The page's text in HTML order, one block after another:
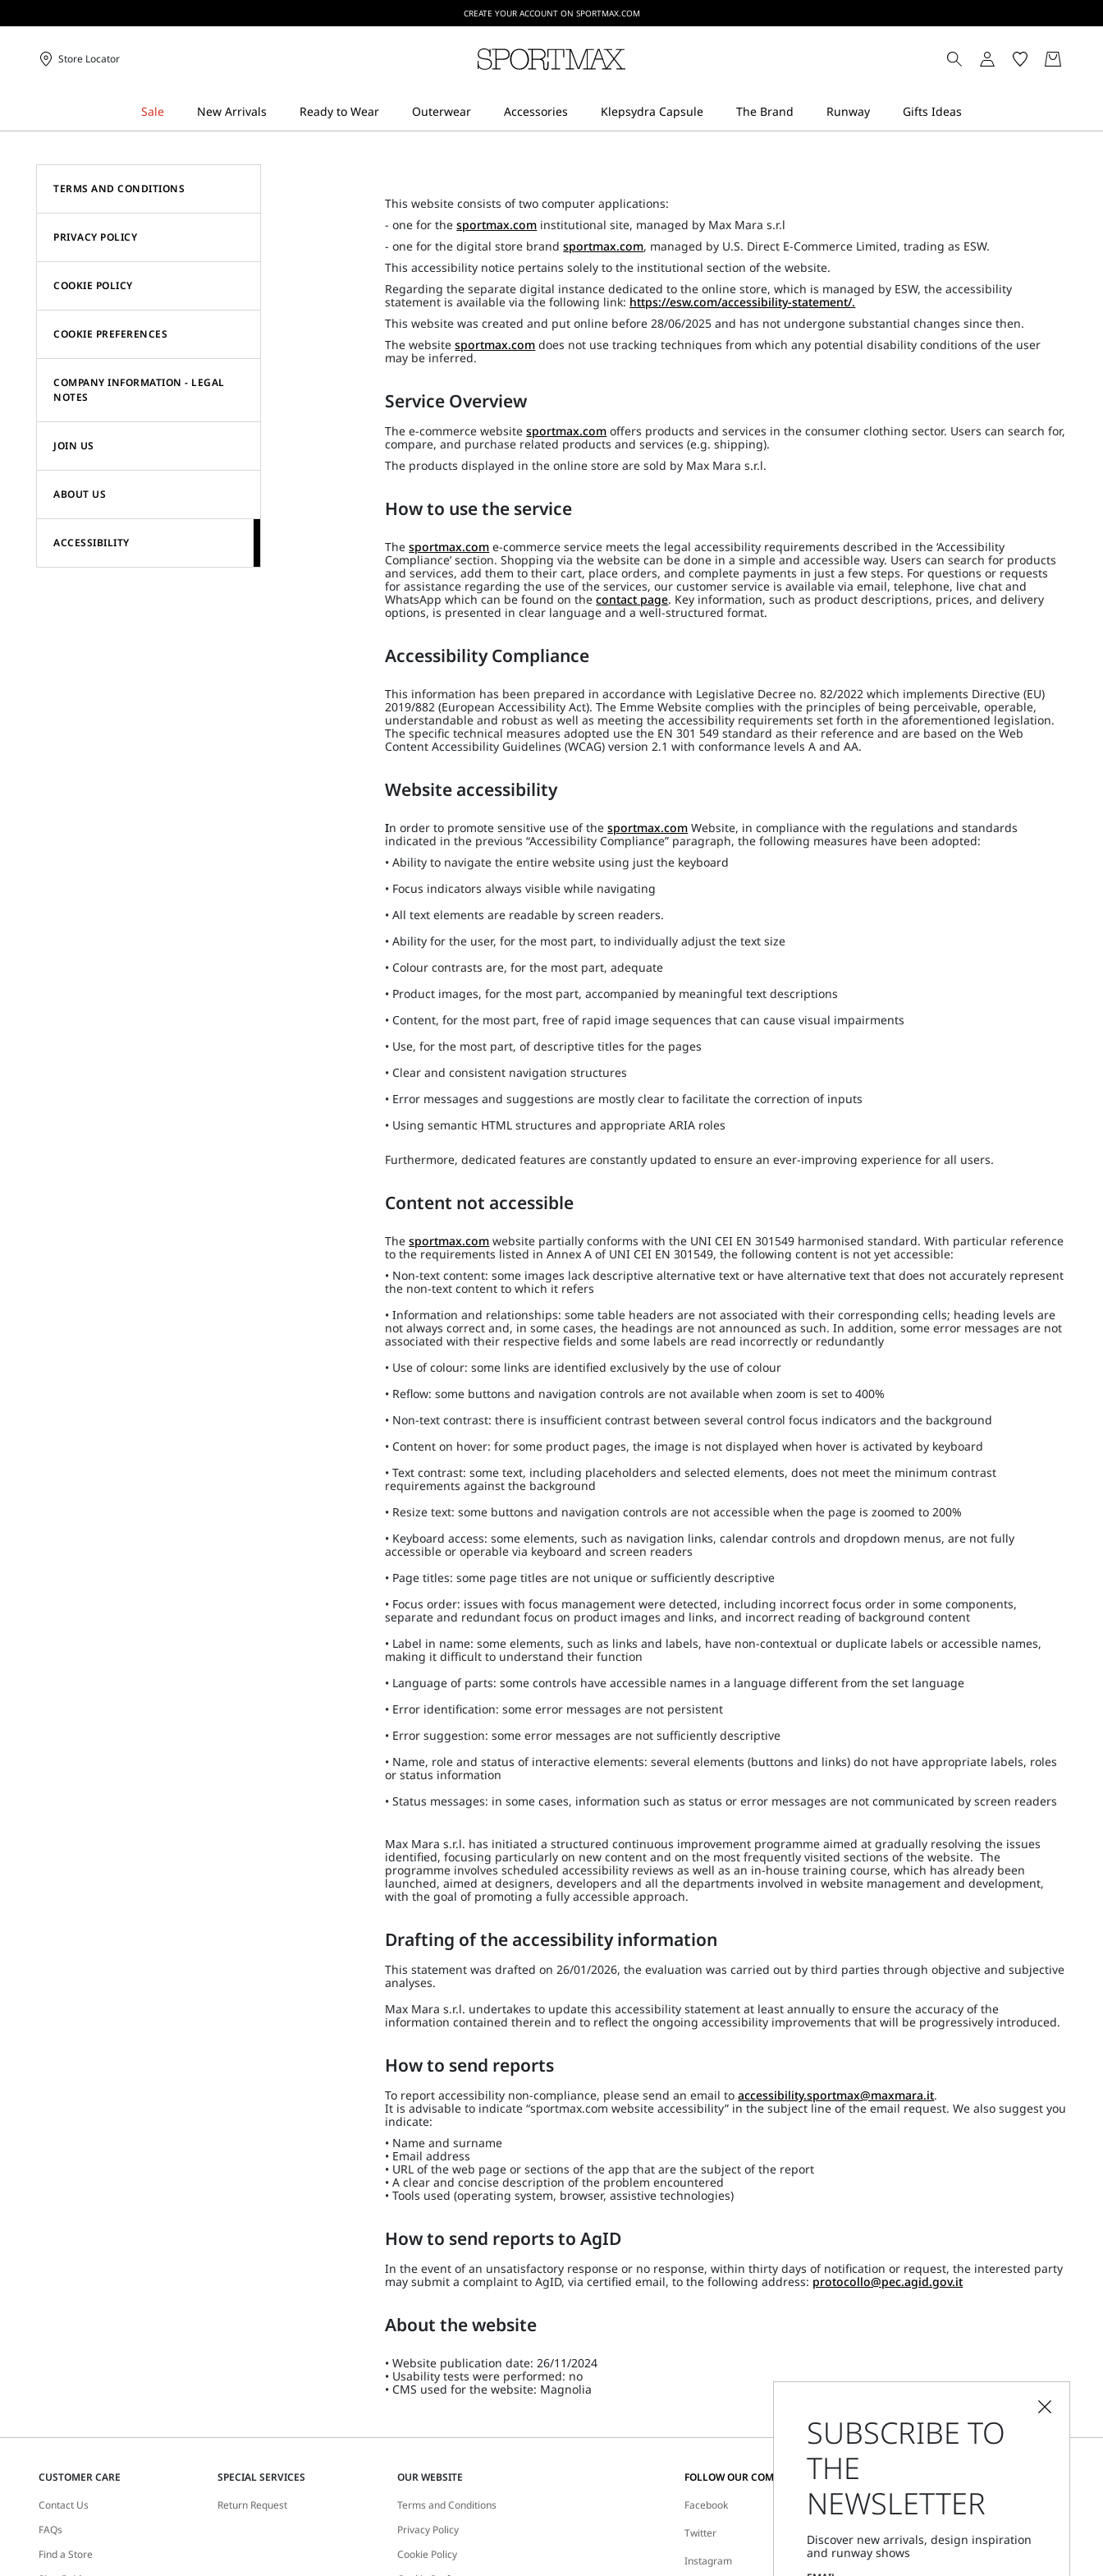
CREATE YOUR ACCOUNT ON SPORTMAX.COM
Store Locator
TERMS AND CONDITIONS
PRIVACY POLICY
COOKIE POLICY
COOKIE PREFERENCES
COMPANY INFORMATION - LEGAL
NOTES
JOIN US
ABOUT US
ACCESSIBILITY
This website consists of two computer applications:
- one for thesportmax.com institutional site, managed by Max Mara s.r.l
- one for the digital store brandsportmax.com, managed by U.S. Direct E-Commerce Limited, trading as ESW.
This accessibility notice pertains solely to the institutional section of the website.
Regarding the separate digital instance dedicated to the online store, which is managed by ESW, the accessibility
statement is available via the following link: https://esw.com/accessibility-statement/.
This website was created and put online before 28/06/2025 and has not undergone substantial changes since then.
The websitesportmax.com does not use tracking techniques from which any potential disability conditions of the user
may be inferred.
Service Overview
The e-commerce websitesportmax.com offers products and services in the consumer clothing sector. Users can search for,
compare, and purchase related products and services (e.g. shipping).
The products displayed in the online store are sold by Max Mara s.r.l.
How to use the service
Thesportmax.com e-commerce service meets the legal accessibility requirements described in the ‘Accessibility
Compliance’ section. Shopping via the website can be done in a simple and accessible way. Users can search for products
and services, add them to their cart, place orders, and complete payments in just a few steps. For questions or requests
for assistance regarding the use of the services, our customer service is available via email, telephone, live chat and
WhatsApp which can be found on thecontact page. Key information, such as product descriptions, prices, and delivery
options, is presented in clear language and a well-structured format.
Accessibility Compliance
This information has been prepared in accordance with Legislative Decree no. 82/2022 which implements Directive (EU)
2019/882 (European Accessibility Act). The Emme Website complies with the principles of being perceivable, operable,
understandable and robust as well as meeting the accessibility requirements set forth in the aforementioned legislation.
The specific technical measures adopted use the EN 301 549 standard as their reference and are based on the Web
Content Accessibility Guidelines (WCAG) version 2.1 with conformance levels A and AA.
Website accessibility
In order to promote sensitive use of thesportmax.com Website, in compliance with the regulations and standards
indicated in the previous “Accessibility Compliance” paragraph, the following measures have been adopted:
• Ability to navigate the entire website using just the keyboard
• Focus indicators always visible while navigating
• All text elements are readable by screen readers.
• Ability for the user, for the most part, to individually adjust the text size
• Colour contrasts are, for the most part, adequate
• Product images, for the most part, accompanied by meaningful text descriptions
• Content, for the most part, free of rapid image sequences that can cause visual impairments
• Use, for the most part, of descriptive titles for the pages
• Clear and consistent navigation structures
• Error messages and suggestions are mostly clear to facilitate the correction of inputs
• Using semantic HTML structures and appropriate ARIA roles
Furthermore, dedicated features are constantly updated to ensure an ever-improving experience for all users.
Content not accessible
Thesportmax.com website partially conforms with the UNI CEI EN 301549 harmonised standard. With particular reference
to the requirements listed in Annex A of UNI CEI EN 301549, the following content is not yet accessible:
• Non-text content: some images lack descriptive alternative text or have alternative text that does not accurately represent
the non-text content to which it refers
• Information and relationships: some table headers are not associated with their corresponding cells; heading levels are
not always correct and, in some cases, the headings are not announced as such. In addition, some error messages are not
associated with their respective fields and some labels are read incorrectly or redundantly
• Use of colour: some links are identified exclusively by the use of colour
• Reflow: some buttons and navigation controls are not available when zoom is set to 400%
• Non-text contrast: there is insufficient contrast between several control focus indicators and the background
• Content on hover: for some product pages, the image is not displayed when hover is activated by keyboard
• Text contrast: some text, including placeholders and selected elements, does not meet the minimum contrast
requirements against the background
• Resize text: some buttons and navigation controls are not accessible when the page is zoomed to 200%
• Keyboard access: some elements, such as navigation links, calendar controls and dropdown menus, are not fully
accessible or operable via keyboard and screen readers
• Page titles: some page titles are not unique or sufficiently descriptive
• Focus order: issues with focus management were detected, including incorrect focus order in some components,
separate and redundant focus on product images and links, and incorrect reading of background content
• Label in name: some elements, such as links and labels, have non-contextual or duplicate labels or accessible names,
making it difficult to understand their function
• Language of parts: some controls have accessible names in a language different from the set language
• Error identification: some error messages are not persistent
• Error suggestion: some error messages are not sufficiently descriptive
• Name, role and status of interactive elements: several elements (buttons and links) do not have appropriate labels, roles
or status information
• Status messages: in some cases, information such as status or error messages are not communicated by screen readers
Max Mara s.r.l. has initiated a structured continuous improvement programme aimed at gradually resolving the issues
identified, focusing particularly on new content and on the most frequently visited sections of the website. The
programme involves scheduled accessibility reviews as well as an in-house training course, which has already been
launched, aimed at designers, developers and all the departments involved in website management and development,
with the goal of promoting a fully accessible approach.
Drafting of the accessibility information
This statement was drafted on 26/01/2026, the evaluation was carried out by third parties through objective and subjective
analyses.
Max Mara s.r.l. undertakes to update this accessibility statement at least annually to ensure the accuracy of the
information contained therein and to reflect the ongoing accessibility improvements that will be progressively introduced.
How to send reports
To report accessibility non-compliance, please send an email toaccessibility.sportmax@maxmara.it.
It is advisable to indicate “sportmax.com website accessibility” in the subject line of the email request. We also suggest you
indicate:
• Name and surname
• Email address
• URL of the web page or sections of the app that are the subject of the report
• A clear and concise description of the problem encountered
• Tools used (operating system, browser, assistive technologies)
How to send reports to AgID
In the event of an unsatisfactory response or no response, within thirty days of notification or request, the interested party
may submit a complaint to AgID, via certified email, to the following address: protocollo@pec.agid.gov.it
About the website
• Website publication date: 26/11/2024
• Usability tests were performed: no
• CMS used for the website: Magnolia
CUSTOMER CARE
Contact Us
FAQs
Find a Store
SPECIAL SERVICES
Return Request
OUR WEBSITE
Terms and Conditions
Privacy Policy
Cookie Policy
FOLLOW OUR COMMUNITY
Facebook
Twitter
Instagram
CHANGE COUNTRY AND LANGUAGE
Sweden
Store Locator
SUBSCRIBE TO
THE
NEWSLETTER
Discover new arrivals, design inspiration
and runway shows